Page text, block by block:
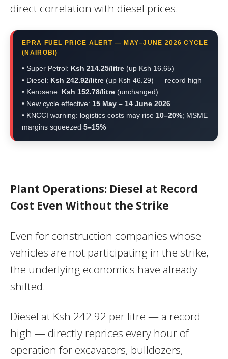
direct correlation with diesel prices.
EPRA FUEL PRICE ALERT — MAY–JUNE 2026 CYCLE
(NAIROBI)
• Super Petrol: Ksh 214.25/litre (up Ksh 16.65)
• Diesel: Ksh 242.92/litre (up Ksh 46.29) — record high
• Kerosene: Ksh 152.78/litre (unchanged)
• New cycle effective: 15 May – 14 June 2026
• KNCCI warning: logistics costs may rise 10–20%; MSME
margins squeezed 5–15%
Plant Operations: Diesel at Record
Cost Even Without the Strike
Even for construction companies whose
vehicles are not participating in the strike,
the underlying economics have already
shifted.
Diesel at Ksh 242.92 per litre — a record
high — directly reprices every hour of
operation for excavators, bulldozers,